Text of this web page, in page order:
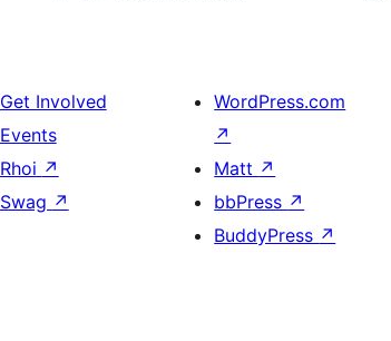
Get Involved
Events
Rhoi ↗
Swag ↗
WordPress.com
↗
Matt ↗
bbPress ↗
BuddyPress ↗